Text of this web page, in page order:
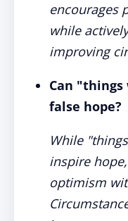
encourages
while
improving
Can
false hope?
While
inspire
optimism